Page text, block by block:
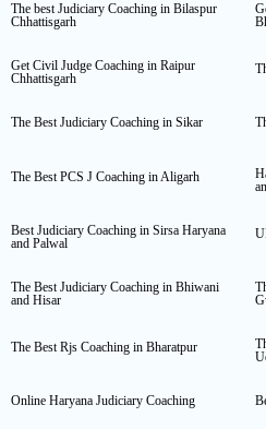
The best Judiciary Coaching in Bilaspur
Chhattisgarh
Get Civil Judge Coaching in Raipur
Chhattisgarh
The Best Judiciary Coaching in Sikar
The Best PCS J Coaching in Aligarh
Best Judiciary Coaching in Sirsa Haryana
and Palwal
The Best Judiciary Coaching in Bhiwani
and Hisar
The Best Rjs Coaching in Bharatpur
Online Haryana Judiciary Coaching